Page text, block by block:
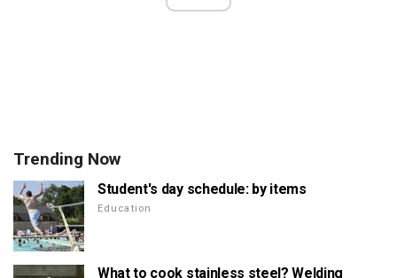
Trending Now
Student's day schedule: by items
Education
What to cook stainless steel? Welding